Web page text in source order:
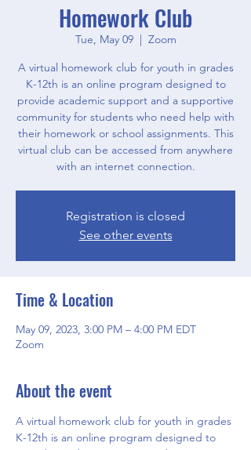
Homework Club
Tue, May 09
  |
Zoom
A virtual homework club for youth in grades
K-12th is an online program designed to
provide academic support and a supportive
community for students who need help with
their homework or school assignments. This
virtual club can be accessed from anywhere
with an internet connection.
Registration is closed
See other events
Time & Location
May 09, 2023, 3:00 PM – 4:00 PM EDT
Zoom
About the event
A virtual homework club for youth in grades
K-12th is an online program designed to